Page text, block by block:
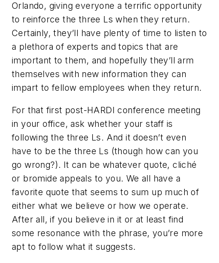
Orlando, giving everyone a terrific opportunity
to reinforce the three Ls when they return.
Certainly, they’ll have plenty of time to listen to
a plethora of experts and topics that are
important to them, and hopefully they’ll arm
themselves with new information they can
impart to fellow employees when they return.
For that first post-HARDI conference meeting
in your office, ask whether your staff is
following the three Ls. And it doesn’t even
have to be the three Ls (though how can you
go wrong?). It can be whatever quote, cliché
or bromide appeals to you. We all have a
favorite quote that seems to sum up much of
either what we believe or how we operate.
After all, if you believe in it or at least find
some resonance with the phrase, you’re more
apt to follow what it suggests.